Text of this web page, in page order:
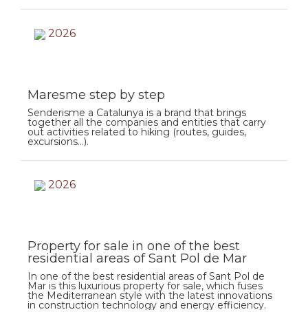
2026
Maresme step by step
Senderisme a Catalunya is a brand that brings
together all the companies and entities that carry
out activities related to hiking (routes, guides,
excursions…).
2026
Property for sale in one of the best
residential areas of Sant Pol de Mar
In one of the best residential areas of Sant Pol de
Mar is this luxurious property for sale, which fuses
the Mediterranean style with the latest innovations
in construction technology and energy efficiency.